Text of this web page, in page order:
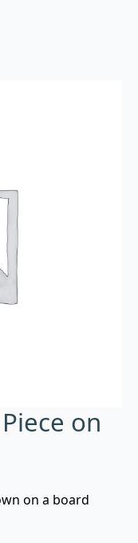
on
on a board